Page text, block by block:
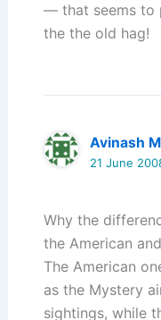
— that seems to
the the old hag!
Avinash
21 June
Why the
the American
The American
as the Mystery
sightings, while